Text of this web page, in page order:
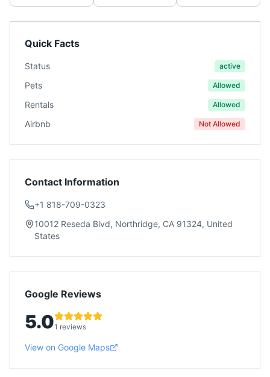
Quick Facts
Status active
Pets Allowed
Rentals Allowed
Airbnb Not Allowed
Contact Information
+1 818-709-0323
10012 Reseda Blvd, Northridge, CA 91324, United
States
Google Reviews
5.01 reviews
View on Google Maps